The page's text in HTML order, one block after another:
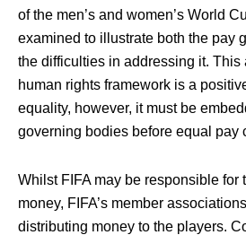
of the men’s and women’s World
examined to illustrate both the pay
the difficulties in addressing it. This
human rights framework is a
equality, however, it must be
governing bodies before equal pay
Whilst FIFA may be responsible for
money, FIFA’s member
distributing money to the players.